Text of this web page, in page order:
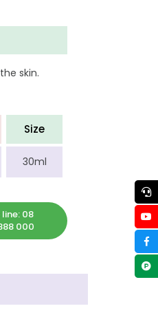
skin.
Size
30ml
08
000